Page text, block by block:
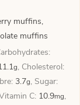
muffins,
muffins
g, Cholesterol:
3.7g, Sugar:
C: 10.9mg,